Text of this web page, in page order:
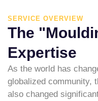
SERVICE OVERVIEW
The
Expertise
As the world has
globalized community,
also changed